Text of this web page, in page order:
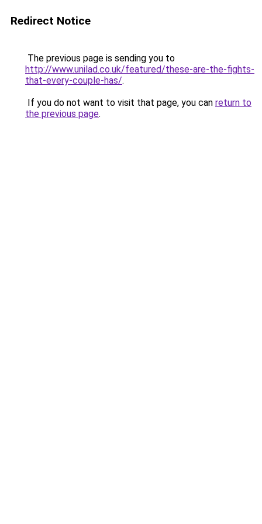
Redirect Notice
The previous page is sending you to
http://www.unilad.co.uk/featured/these-are-the-fights-
that-every-couple-has/.
If you do not want to visit that page, you can return to
the previous page.